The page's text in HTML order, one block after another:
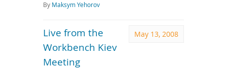
By Maksym Yehorov
May 13, 2008
Live from the
Workbench Kiev
Meeting